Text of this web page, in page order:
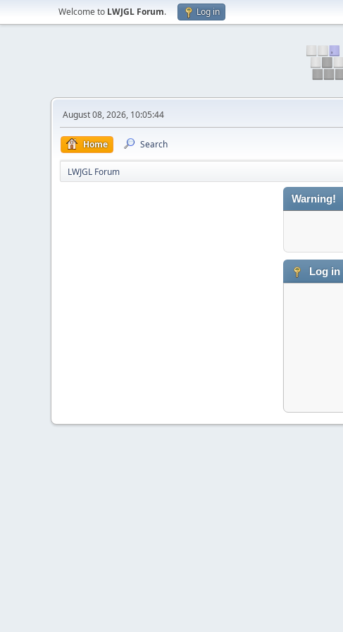
Welcome to LWJGL Forum. Log in
August 08, 2026, 10:05:44
Home Search
LWJGL Forum
Warning!
Log in